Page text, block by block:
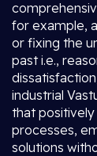
for example,
or fixing the
past i.e.,
industrial
that
processes,
solutions